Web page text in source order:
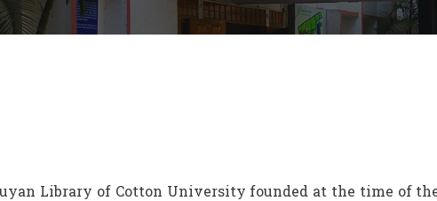
Library of Cotton University founded at the time of